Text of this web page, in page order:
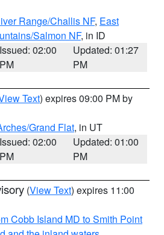
Range/Challis NF, East
Salmon NF, in ID
Issued: 02:00
PM
Updated: 01:27
PM
Text) expires 09:00 PM by
Grand Flat, in UT
Issued: 02:00
PM
Updated: 01:00
PM
(View Text) expires 11:00
Cobb Island MD to Smith Point